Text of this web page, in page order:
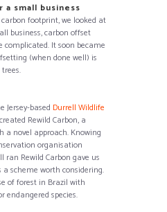
small business
footprint, we looked at
business, carbon offset
complicated. It soon became
(when done well) is
Jersey-based Durrell Wildlife
Rewild Carbon, a
a novel approach. Knowing
organisation
ran Rewild Carbon gave us
scheme worth considering.
of forest in Brazil with
species.